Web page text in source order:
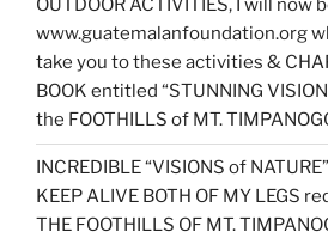
OUTDOOR ACTIVITIES, I will now
www.guatemalanfoundation.org
take you to these activities &
BOOK entitled “STUNNING
the FOOTHILLS of MT.
INCREDIBLE “VISIONS of
KEEP ALIVE BOTH OF MY LEGS
THE FOOTHILLS OF MT.